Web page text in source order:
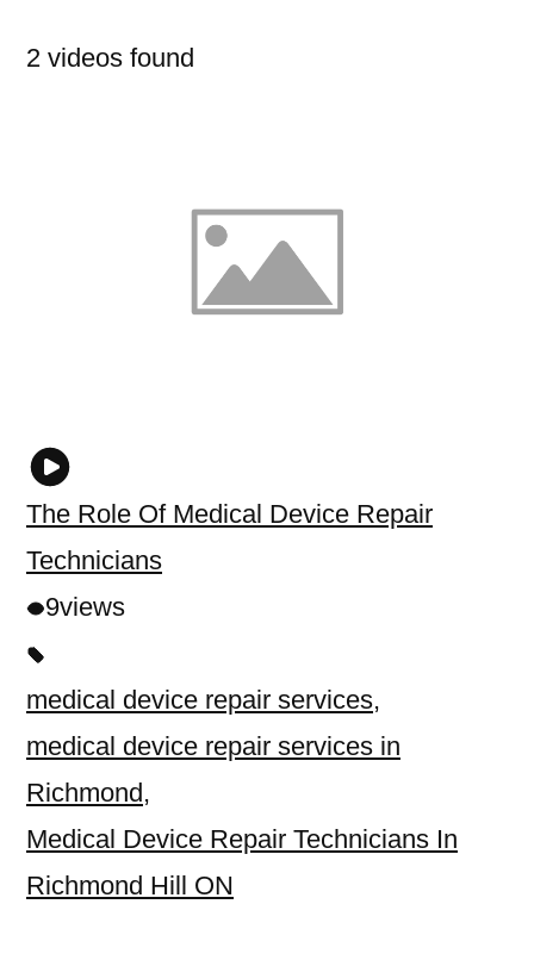
2 videos found
The Role Of Medical Device Repair
Technicians
9views
medical device repair services,
medical device repair services in
Richmond,
Medical Device Repair Technicians In
Richmond Hill ON